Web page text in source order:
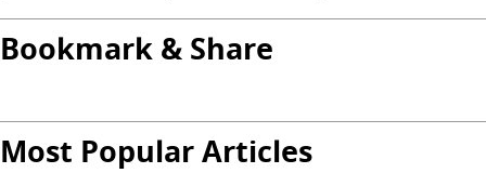
Bookmark & Share
Most Popular Articles